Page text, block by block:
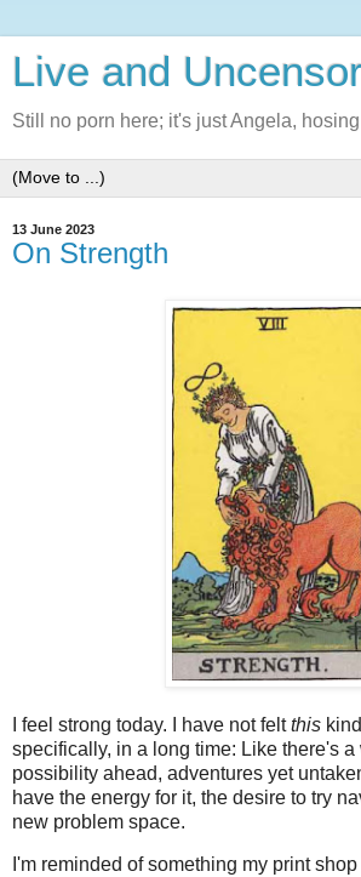
Live and
Still no porn here; it's just Angela,
13 June 2023
On Strength
I feel strong today. I have not feltthis
specifically, in a long time: Like there's
possibility ahead, adventures yet
have the energy for it, the desire to try
new problem space.
I'm reminded of something my print